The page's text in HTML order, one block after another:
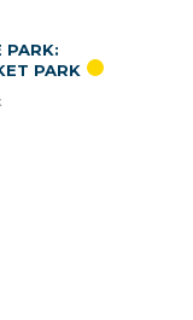
PARK:
PARK